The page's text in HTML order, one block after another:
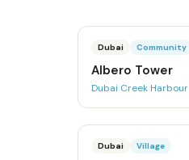
Dubai Community
Albero Tower
Dubai Creek Harbour
Dubai Village